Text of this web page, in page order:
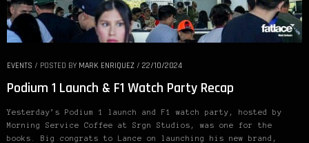
EVENTS / POSTED BY MARK ENRIQUEZ / 22/10/2024
Podium 1 Launch & F1 Watch Party Recap
Yesterday’s Podium 1 launch and F1 watch party, hosted by
Morning Service Coffee at Srgn Studios, was one for the
books. Big congrats to Lance on launching his new brand,